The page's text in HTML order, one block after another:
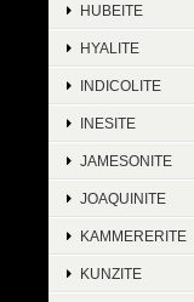
HUBEITE
HYALITE
INDICOLITE
INESITE
JAMESONITE
JOAQUINITE
KAMMERERITE
KUNZITE